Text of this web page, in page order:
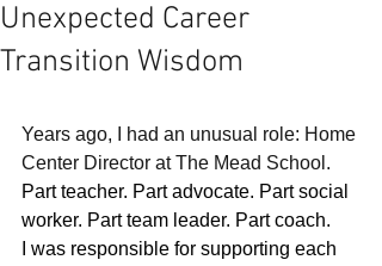
Unexpected Career
Transition Wisdom
Years ago, I had an unusual role: Home
Center Director at The Mead School.
Part teacher. Part advocate. Part social
worker. Part team leader. Part coach.
I was responsible for supporting each